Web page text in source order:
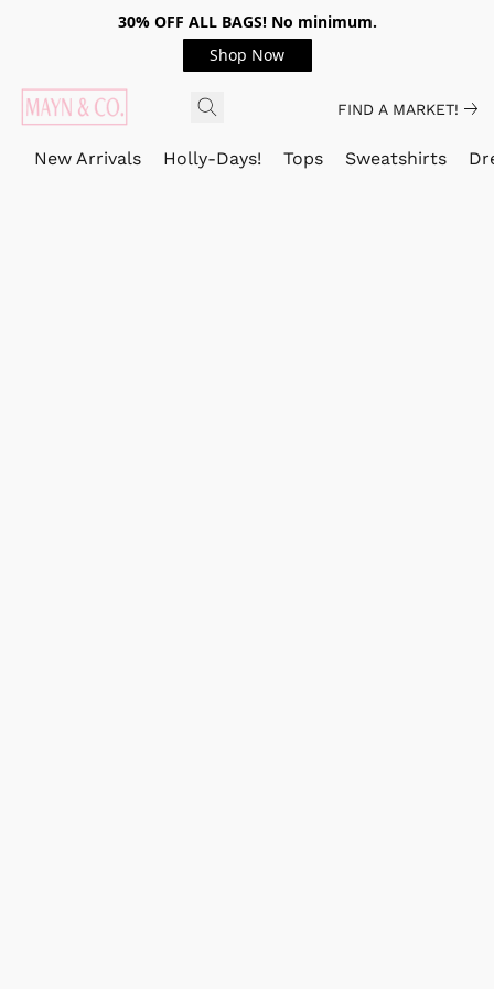
30% OFF ALL BAGS! No minimum.
Shop Now
FIND A MARKET!
New Arrivals Holly-Days! Tops Sweatshirts